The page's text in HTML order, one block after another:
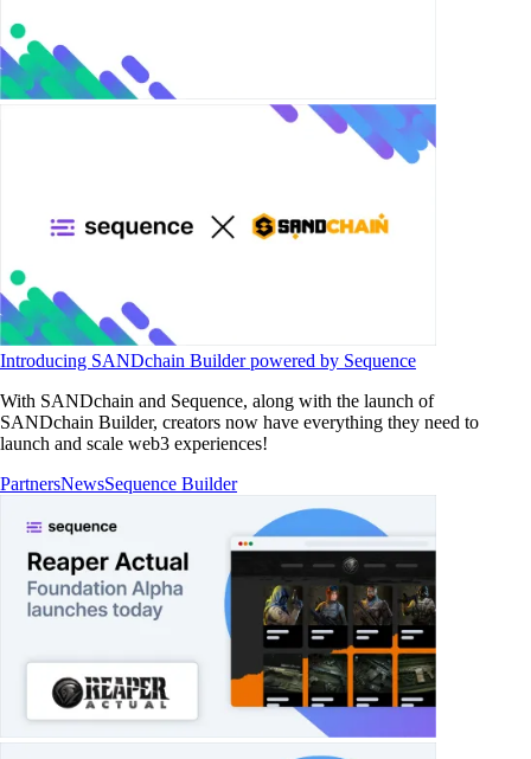
Introducing SANDchain Builder powered by Sequence
With SANDchain and Sequence, along with the launch of
SANDchain Builder, creators now have everything they need to
launch and scale web3 experiences!
PartnersNewsSequence Builder